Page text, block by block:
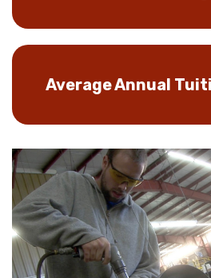
Average Annual